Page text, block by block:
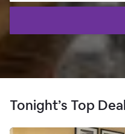
Tonight’s Top